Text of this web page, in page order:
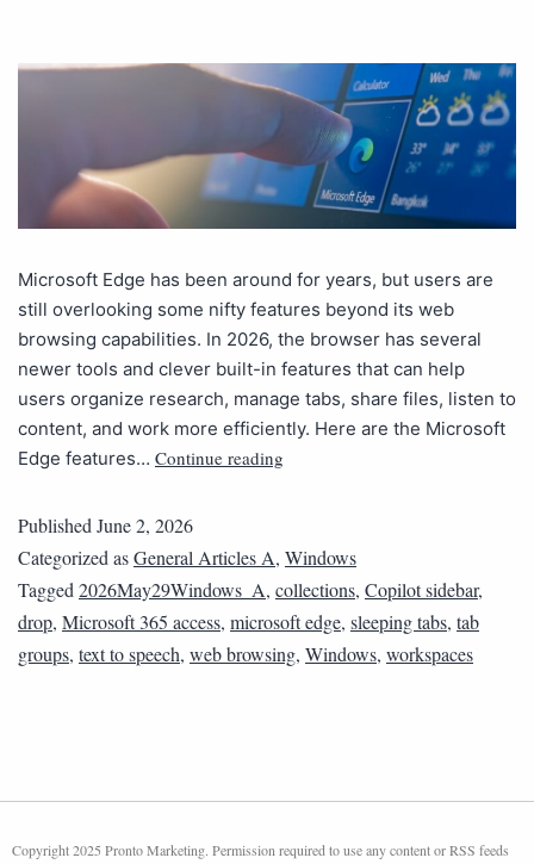
Microsoft Edge has been around for years, but users are
still overlooking some nifty features beyond its web
browsing capabilities. In 2026, the browser has several
newer tools and clever built-in features that can help
users organize research, manage tabs, share files, listen to
content, and work more efficiently. Here are the Microsoft
Edge features… Continue reading
Published June 2, 2026
Categorized asGeneral Articles A, Windows
Tagged 2026May29Windows_A, collections, Copilot sidebar,
drop, Microsoft 365 access, microsoft edge, sleeping tabs, tab
groups, text to speech, web browsing, Windows, workspaces
Copyright 2025 Pronto Marketing. Permission required to use any content or RSS feeds